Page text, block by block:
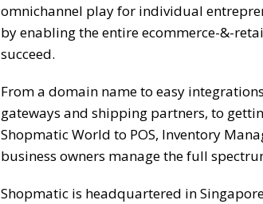
omnichannel play for individual
by enabling the entire ecommerce-&-
succeed.
From a domain name to easy
gateways and shipping partners, to
Shopmatic World to POS, Inventory
business owners manage the full
Shopmatic is headquartered in